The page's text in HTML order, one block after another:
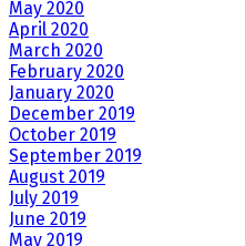
May 2020
April 2020
March 2020
February 2020
January 2020
December 2019
October 2019
September 2019
August 2019
July 2019
June 2019
May 2019